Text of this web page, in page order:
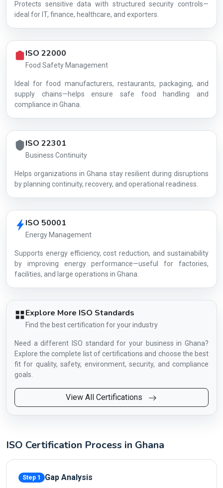
Protects sensitive data with structured security controls—
ideal for IT, finance, healthcare, and exporters.
ISO 22000
Food Safety Management
Ideal for food manufacturers, restaurants, packaging, and
supply chains—helps ensure safe food handling and
compliance in Ghana.
ISO 22301
Business Continuity
Helps organizations in Ghana stay resilient during disruptions
by planning continuity, recovery, and operational readiness.
ISO 50001
Energy Management
Supports energy efficiency, cost reduction, and sustainability
by improving energy performance—useful for factories,
facilities, and large operations in Ghana.
Explore More ISO Standards
Find the best certification for your industry
Need a different ISO standard for your business in Ghana?
Explore the complete list of certifications and choose the best
fit for quality, safety, environment, security, and compliance
goals.
View All Certifications
ISO Certification Process in Ghana
Step 1 Gap Analysis